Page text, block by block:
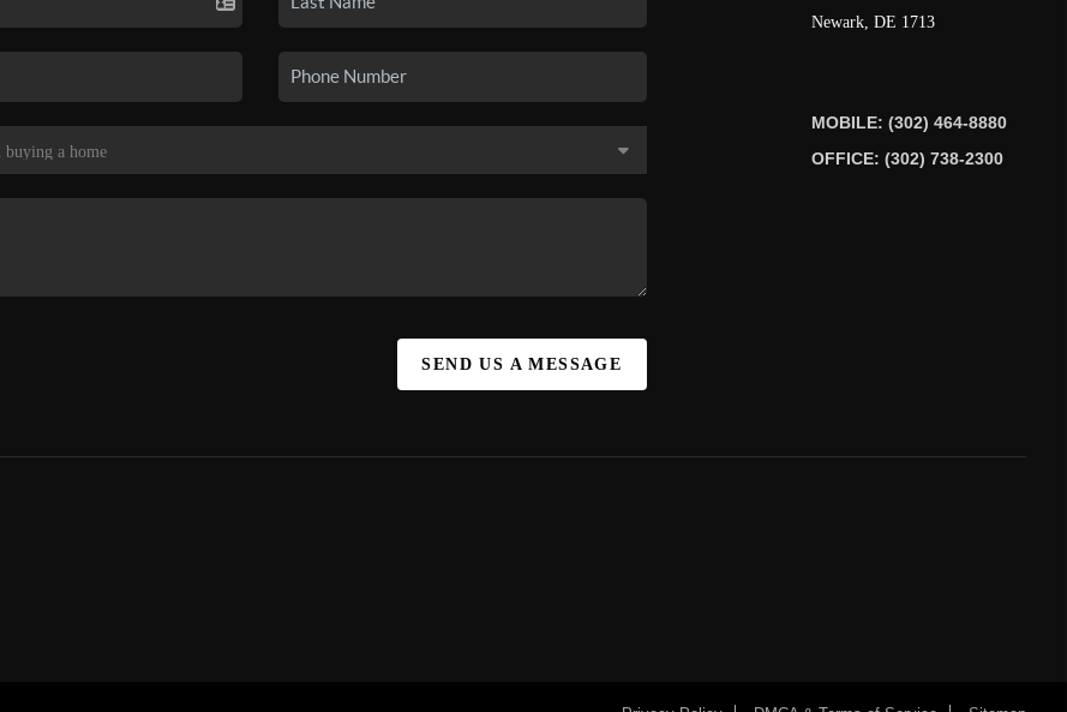
SEND US A MESSAGE
Newark, DE 1713
MOBILE: (302) 464-8880
OFFICE: (302) 738-2300